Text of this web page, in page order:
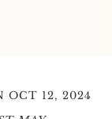
OCT 12, 2024